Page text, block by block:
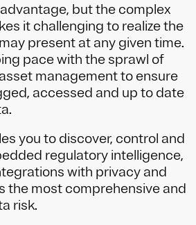
but the complex
it challenging to realize the
present at any given time.
pace with the sprawl of
management to ensure
accessed and up to date
you to discover, control and
regulatory intelligence,
with privacy and
the most comprehensive and
risk.